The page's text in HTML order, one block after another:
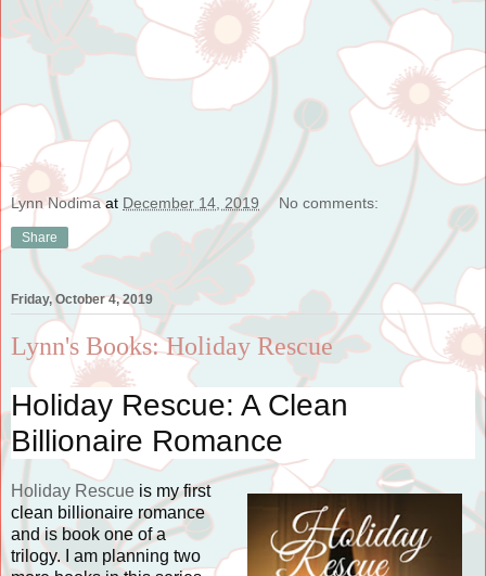
Lynn Nodima at December 14, 2019 No comments:
Share
Friday, October 4, 2019
Lynn's Books: Holiday Rescue
Holiday Rescue: A Clean
Billionaire Romance
Holiday Rescue is my first
clean billionaire romance
and is book one of a
trilogy. I am planning two